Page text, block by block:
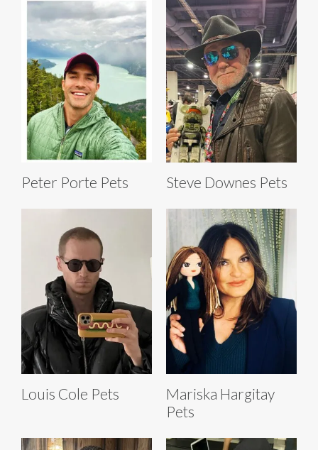
Peter Porte Pets Steve Downes Pets
Louis Cole Pets
Mariska Hargitay
Pets